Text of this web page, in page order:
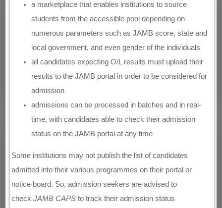
a marketplace that enables institutions to source
students from the accessible pool depending on
numerous parameters such as JAMB score, state and
local government, and even gender of the individuals
all candidates expecting O/L results must upload their
results to the JAMB portal in order to be considered for
admission
admissions can be processed in batches and in real-
time, with candidates able to check their admission
status on the JAMB portal at any time
Some institutions may not publish the list of candidates
admitted into their various programmes on their portal or
notice board. So, admission seekers are advised to
checkJAMB CAPS to track their admission status